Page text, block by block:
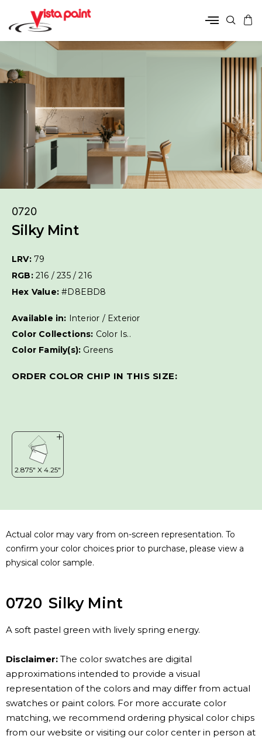
0720
Silky Mint
LRV: 79
RGB: 216 / 235 / 216
Hex Value:#D8EBD8
Available in:
Interior / Exterior
Color Collections: Color Is..
Color Family(s): Greens
ORDER COLOR CHIP IN THIS SIZE:
Actual color may vary from on-screen representation. To
confirm your color choices prior to purchase, please view a
physical color sample.
0720 Silky Mint
A soft pastel green with lively spring energy.
Disclaimer: The color swatches are digital
approximations intended to provide a visual
representation of the colors and may differ from actual
swatches or paint colors. For more accurate color
matching, we recommend ordering physical color chips
from our website or visiting our color center in person at